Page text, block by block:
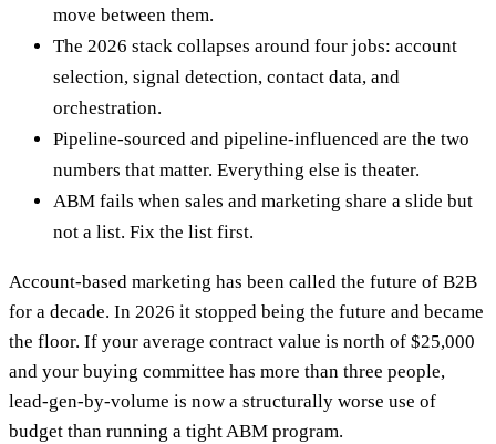
move between them.
The 2026 stack collapses around four jobs: account
selection, signal detection, contact data, and
orchestration.
Pipeline-sourced and pipeline-influenced are the two
numbers that matter. Everything else is theater.
ABM fails when sales and marketing share a slide but
not a list. Fix the list first.
Account-based marketing has been called the future of B2B
for a decade. In 2026 it stopped being the future and became
the floor. If your average contract value is north of $25,000
and your buying committee has more than three people,
lead-gen-by-volume is now a structurally worse use of
budget than running a tight ABM program.